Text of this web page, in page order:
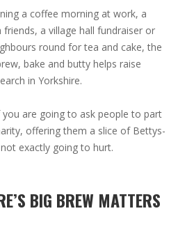
a coffee morning at work, a
a village hall fundraiser or
round for tea and cake, the
bake and butty helps raise
in Yorkshire.
you are going to ask people to part
offering them a slice of Bettys-
exactly going to hurt.
BIG BREW MATTERS